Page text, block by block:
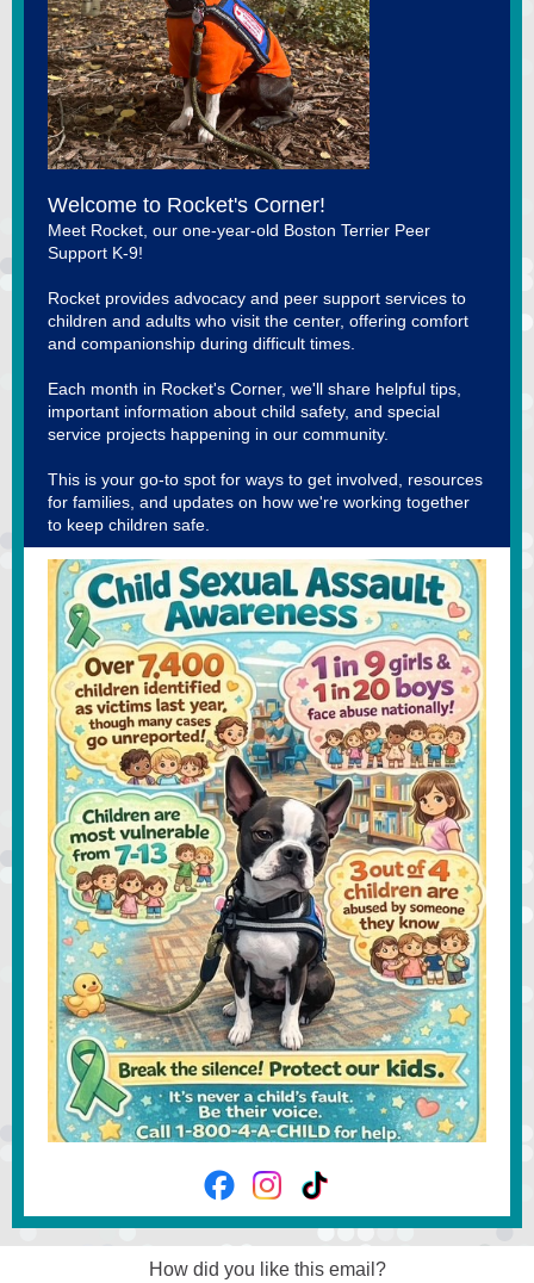
Welcome to Rocket's Corner!
Meet Rocket, our one-year-old Boston Terrier Peer
Support K-9!
Rocket provides advocacy and peer support services to
children and adults who visit the center, offering comfort
and companionship during difficult times.
Each month in Rocket's Corner, we'll share helpful tips,
important information about child safety, and special
service projects happening in our community.
This is your go-to spot for ways to get involved, resources
for families, and updates on how we're working together
to keep children safe.
How did you like this email?